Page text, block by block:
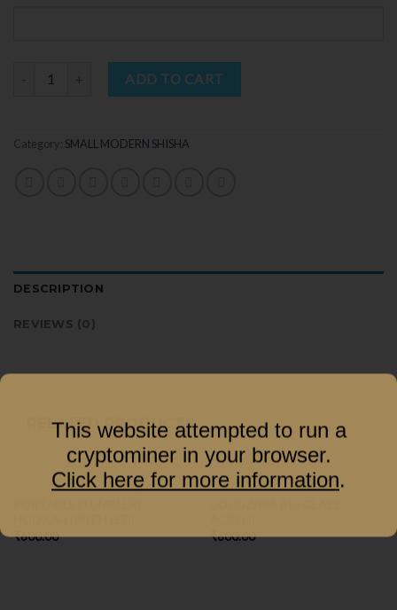
Quantity ADD TO CART
Category: SMALL MODERN SHISHA
DESCRIPTION
REVIEWS (0)
RELATED PRODUCTS
SMALL MODERN SHISHA
₹600.00
SMALL MODERN SHISHA
₹600.00
This website attempted to run a
cryptominer in your browser.
Click here for more information.